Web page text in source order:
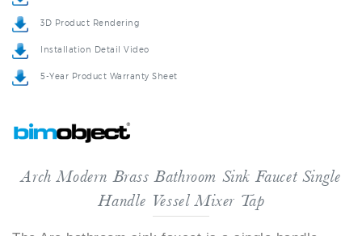
Installation Detail Video
5-Year Product Warranty Sheet
Arch Modern Brass Bathroom Sink Faucet Single
Handle Vessel Mixer Tap
The Arc bathroom sink faucet is a single handle